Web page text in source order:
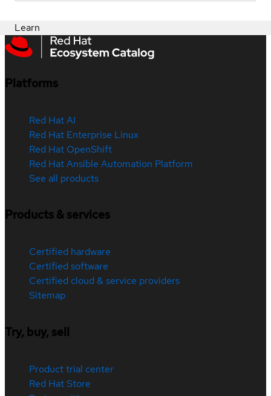
Learn
Platforms
Red Hat AI
Red Hat Enterprise Linux
Red Hat OpenShift
Red Hat Ansible Automation Platform
See all products
Products & services
Certified hardware
Certified software
Certified cloud & service providers
Sitemap
Try, buy, sell
Product trial center
Red Hat Store